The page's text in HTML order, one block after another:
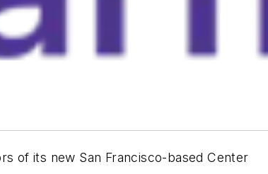
of its new San Francisco-based Center